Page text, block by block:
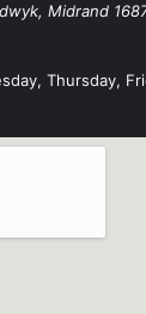
, Midrand
Thursday,